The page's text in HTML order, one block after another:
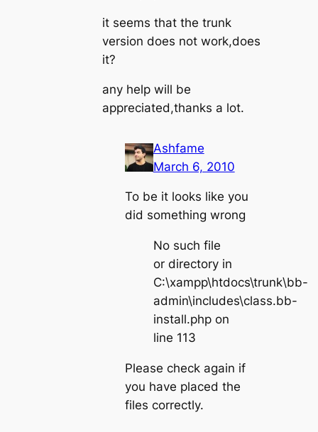
it seems that the trunk
version does not work,does
it?
any help will be
appreciated,thanks a lot.
Ashfame
March 6, 2010
To be it looks like you
did something wrong
No such file
or directory in
C:\xampp\htdocs\trunk\bb-
admin\includes\class.bb-
install.php on
line 113
Please check again if
you have placed the
files correctly.